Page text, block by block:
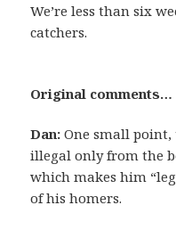
We’re less than six
catchers.
Original comments…
Dan: One small
illegal only from the
which makes him
of his homers.